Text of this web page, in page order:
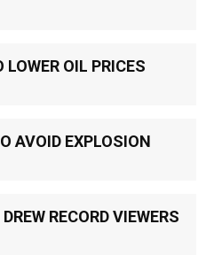
LOWER OIL PRICES
AVOID EXPLOSION
RECORD VIEWERS